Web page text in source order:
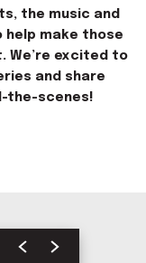
the music and
help make those
We’re excited to
and share
the-scenes!